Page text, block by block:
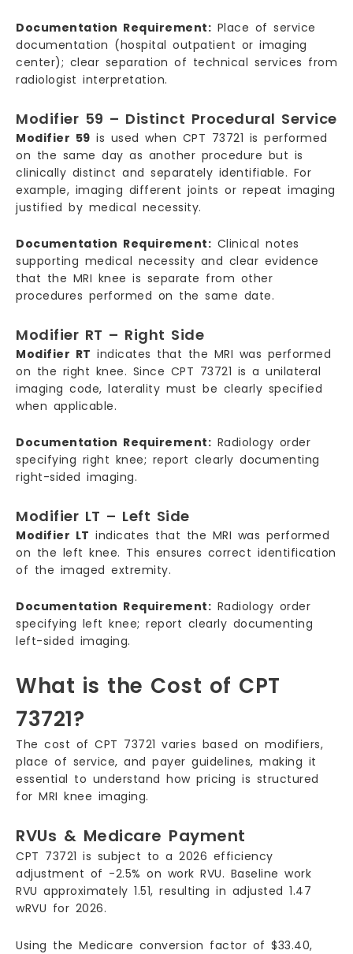
Documentation Requirement: Place of service
documentation (hospital outpatient or imaging
center); clear separation of technical services from
radiologist interpretation.
Modifier 59 – Distinct Procedural Service
Modifier 59 is used when CPT 73721 is performed
on the same day as another procedure but is
clinically distinct and separately identifiable. For
example, imaging different joints or repeat imaging
justified by medical necessity.
Documentation Requirement: Clinical notes
supporting medical necessity and clear evidence
that the MRI knee is separate from other
procedures performed on the same date.
Modifier RT – Right Side
Modifier RT indicates that the MRI was performed
on the right knee. Since CPT 73721 is a unilateral
imaging code, laterality must be clearly specified
when applicable.
Documentation Requirement: Radiology order
specifying right knee; report clearly documenting
right-sided imaging.
Modifier LT – Left Side
Modifier LT indicates that the MRI was performed
on the left knee. This ensures correct identification
of the imaged extremity.
Documentation Requirement: Radiology order
specifying left knee; report clearly documenting
left-sided imaging.
What is the Cost of CPT
73721?
The cost of CPT 73721 varies based on modifiers,
place of service, and payer guidelines, making it
essential to understand how pricing is structured
for MRI knee imaging.
RVUs & Medicare Payment
CPT 73721 is subject to a 2026 efficiency
adjustment of -2.5% on work RVU. Baseline work
RVU approximately 1.51, resulting in adjusted 1.47
wRVU for 2026.
Using the Medicare conversion factor of $33.40,